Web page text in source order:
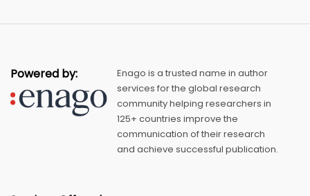
Powered by:
Enago is a trusted name in author
services for the global research
community helping researchers in
125+ countries improve the
communication of their research
and achieve successful publication.